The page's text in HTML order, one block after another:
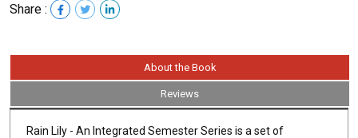
Share :
About the Book
Reviews
Rain Lily - An Integrated Semester Series is a set of